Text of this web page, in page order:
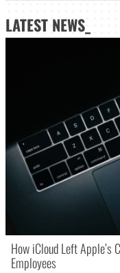
LATEST NEWS_
How iCloud Left Apple’s
Employees